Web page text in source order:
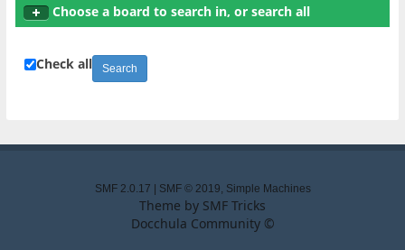
Choose a board to search in, or search all
Check all
SMF 2.0.17 SMF © 2019, Simple Machines
Theme by SMF Tricks
Docchula Community ©